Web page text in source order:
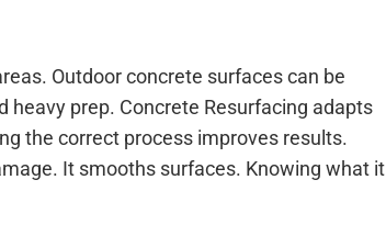
Outdoor concrete surfaces can be
heavy prep. Concrete Resurfacing adapts
the correct process improves results.
It smooths surfaces. Knowing what it